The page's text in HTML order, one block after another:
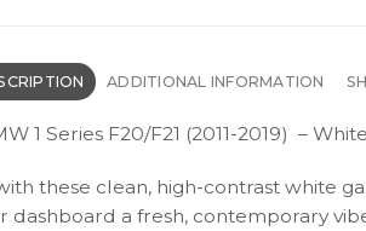
ADDITIONAL INFORMATION
1 Series F20/F21 (2011-2019) –
these clean, high-contrast white
dashboard a fresh, contemporary